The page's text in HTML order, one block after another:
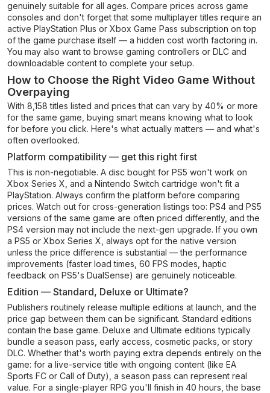
genuinely suitable for all ages. Compare prices across game
consoles and don't forget that some multiplayer titles require an
active PlayStation Plus or Xbox Game Pass subscription on top
of the game purchase itself — a hidden cost worth factoring in.
You may also want to browse gaming controllers or DLC and
downloadable content to complete your setup.
How to Choose the Right Video Game Without
Overpaying
With 8,158 titles listed and prices that can vary by 40% or more
for the same game, buying smart means knowing what to look
for before you click. Here's what actually matters — and what's
often overlooked.
Platform compatibility — get this right first
This is non-negotiable. A disc bought for PS5 won't work on
Xbox Series X, and a Nintendo Switch cartridge won't fit a
PlayStation. Always confirm the platform before comparing
prices. Watch out for cross-generation listings too: PS4 and PS5
versions of the same game are often priced differently, and the
PS4 version may not include the next-gen upgrade. If you own
a PS5 or Xbox Series X, always opt for the native version
unless the price difference is substantial — the performance
improvements (faster load times, 60 FPS modes, haptic
feedback on PS5's DualSense) are genuinely noticeable.
Edition — Standard, Deluxe or Ultimate?
Publishers routinely release multiple editions at launch, and the
price gap between them can be significant. Standard editions
contain the base game. Deluxe and Ultimate editions typically
bundle a season pass, early access, cosmetic packs, or story
DLC. Whether that's worth paying extra depends entirely on the
game: for a live-service title with ongoing content (like EA
Sports FC or Call of Duty), a season pass can represent real
value. For a single-player RPG you'll finish in 40 hours, the base